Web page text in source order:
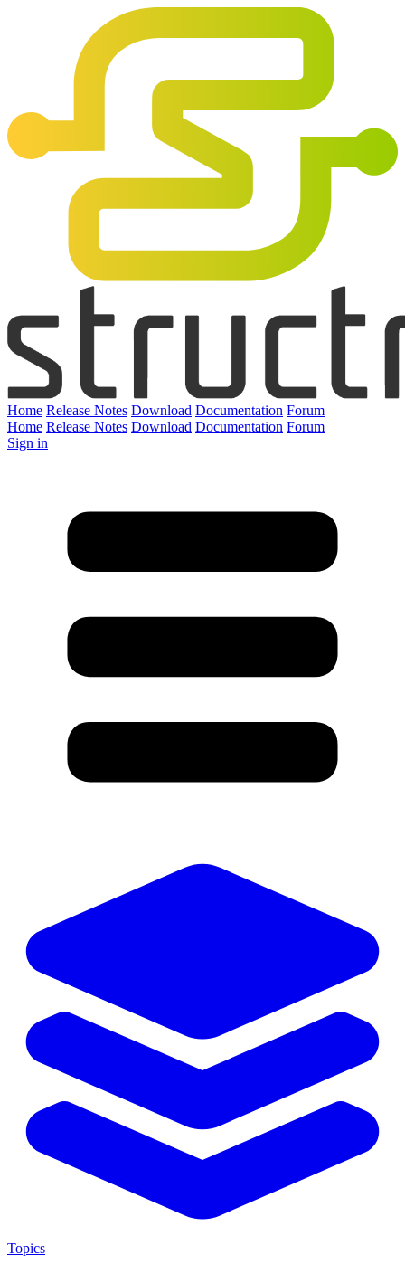
Home Release Notes Download Documentation Forum
Home Release Notes Download Documentation Forum
Sign in
Topics